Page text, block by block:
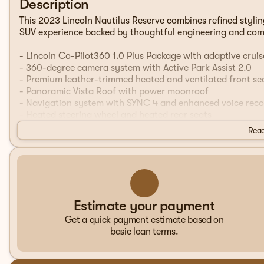
Description
This 2023 Lincoln Nautilus Reserve combines refined
SUV experience backed by thoughtful engineering and
- Lincoln Co-Pilot360 1.0 Plus Package with adaptive
- 360-degree camera system with Active Park Assist 2.0
- Premium leather-trimmed heated and ventilated front
- Panoramic Vista Roof with power moonroof
- Navigation system with SYNC 4 and enhanced voice
- 20-inch premium painted bright machined aluminum
- Evasive Steering Assist with forward, side, and rear
- Power liftgate with cargo utility package and reversible
- Phone As A Key technology
- Automatic temperature control with dual front and rear
- Premium 10-speaker audio system with SiriusXM and
The Reserve trim represents Lincoln's commitment to
thoughtfully appointed with premium leather accents,
that lets you and your passenger set individual
provide all-season comfort, while the heated steering
Estimate your payment
Get a quick payment estimate based on
basic loan terms.